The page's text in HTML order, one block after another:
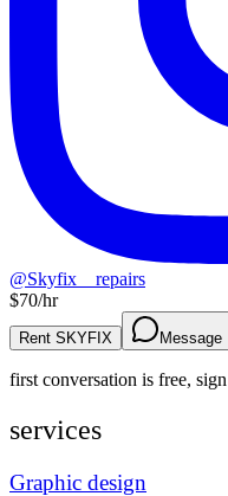
@Skyfix__repairs
$70/hr
Rent SKYFIX Message
first conversation is free,
services
Graphic design